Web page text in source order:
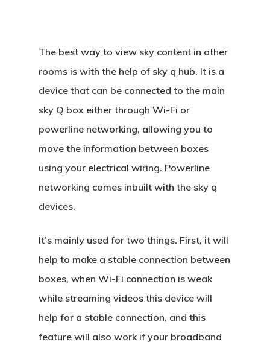
The best way to view sky content in other
rooms is with the help of sky q hub. It is a
device that can be connected to the main
sky Q box either through Wi-Fi or
powerline networking, allowing you to
move the information between boxes
using your electrical wiring. Powerline
networking comes inbuilt with the sky q
devices.
It’s mainly used for two things. First, it will
help to make a stable connection between
boxes, when Wi-Fi connection is weak
while streaming videos this device will
help for a stable connection, and this
feature will also work if your broadband